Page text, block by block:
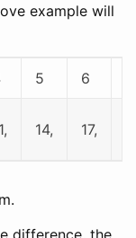
example will
5 6
14, 17,
difference, the